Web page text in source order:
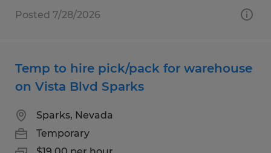
Posted 7/28/2026
Temp to hire pick/pack for warehouse
on Vista Blvd Sparks
Sparks, Nevada
Temporary